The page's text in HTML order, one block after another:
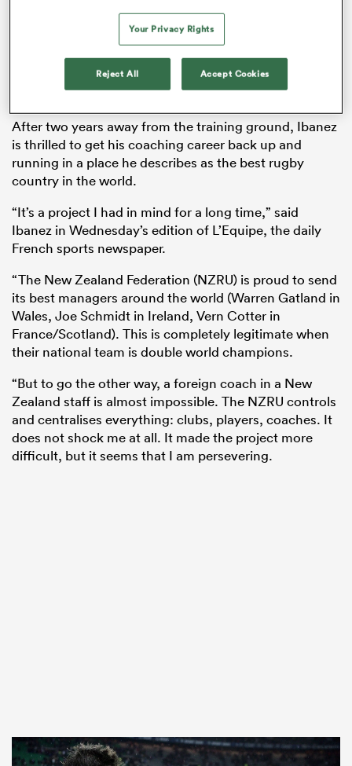
The current French TV analyst had been in advanced
contact for several months with the
province and he received a letter a few days ago
formalising his invitation to link-up with them from
July to October.
After two years away from the training ground, Ibanez
is thrilled to get his coaching career back up and
running in a place he describes as the best rugby
country in the world.
“It’s a project I had in mind for a long time,” said
Ibanez in Wednesday’s edition of L’Equipe, the daily
French sports newspaper.
“The New Zealand Federation (NZRU) is proud to send
its best managers around the world (Warren Gatland in
Wales, Joe Schmidt in Ireland, Vern Cotter in
France/Scotland). This is completely legitimate when
their national team is double world champions.
“But to go the other way, a foreign coach in a New
Zealand staff is almost impossible. The NZRU controls
and centralises everything: clubs, players, coaches. It
does not shock me at all. It made the project more
difficult, but it seems that I am persevering.
Your Privacy Rights
Reject All Accept Cookies